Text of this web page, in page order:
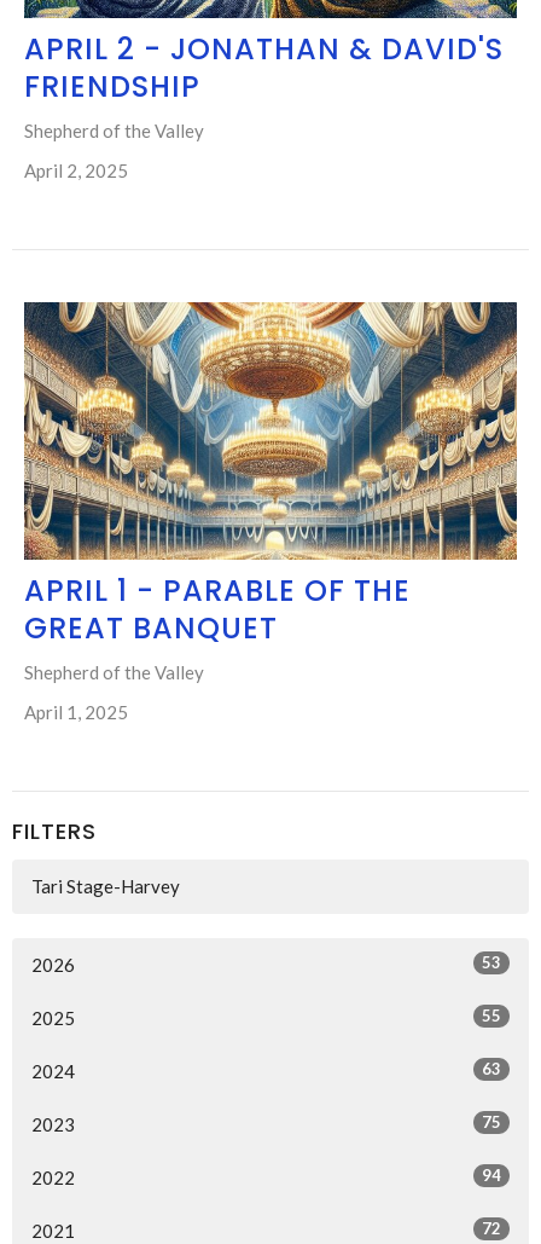
APRIL 2 - JONATHAN & DAVID'S
FRIENDSHIP
Shepherd of the Valley
April 2, 2025
APRIL 1 - PARABLE OF THE
GREAT BANQUET
Shepherd of the Valley
April 1, 2025
FILTERS
Tari Stage-Harvey
2026 53
2025 55
2024 63
2023 75
2022 94
2021 72